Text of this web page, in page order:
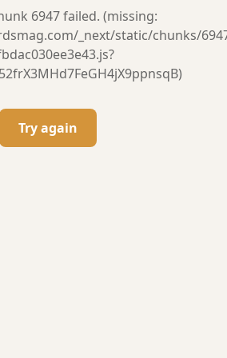
6947 failed. (missing:
_next/static/chunks/
Try again